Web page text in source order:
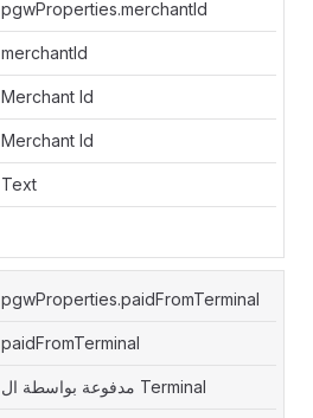
pgwProperties.merchantId
merchantId
Merchant Id
Merchant Id
Text
pgwProperties.paidFromTerminal
paidFromTerminal
مدفوعة بواسطة ال Terminal